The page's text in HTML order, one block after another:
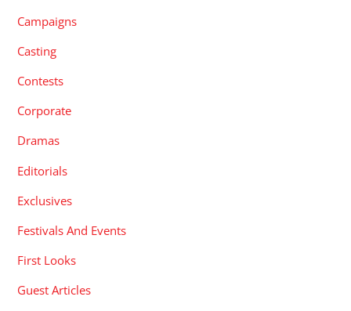
Campaigns
Casting
Contests
Corporate
Dramas
Editorials
Exclusives
Festivals And Events
First Looks
Guest Articles